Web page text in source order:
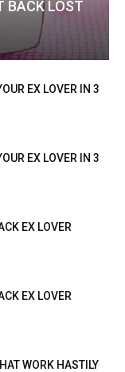
BACK LOST
EX LOVER IN 3
EX LOVER IN 3
EX LOVER
EX LOVER
WORK HASTILY